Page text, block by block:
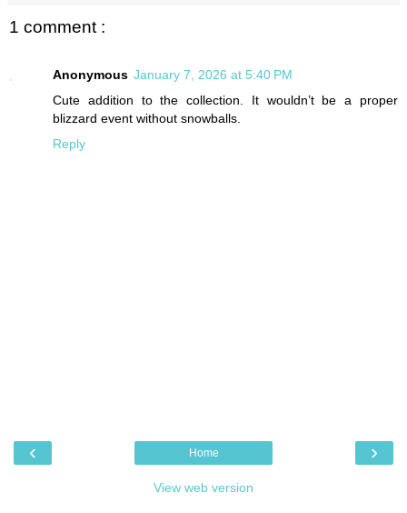
1 comment :
Anonymous January 7, 2026 at 5:40 PM
Cute addition to the collection. It wouldn’t be a proper
blizzard event without snowballs.
Reply
‹ ›
Home
View web version